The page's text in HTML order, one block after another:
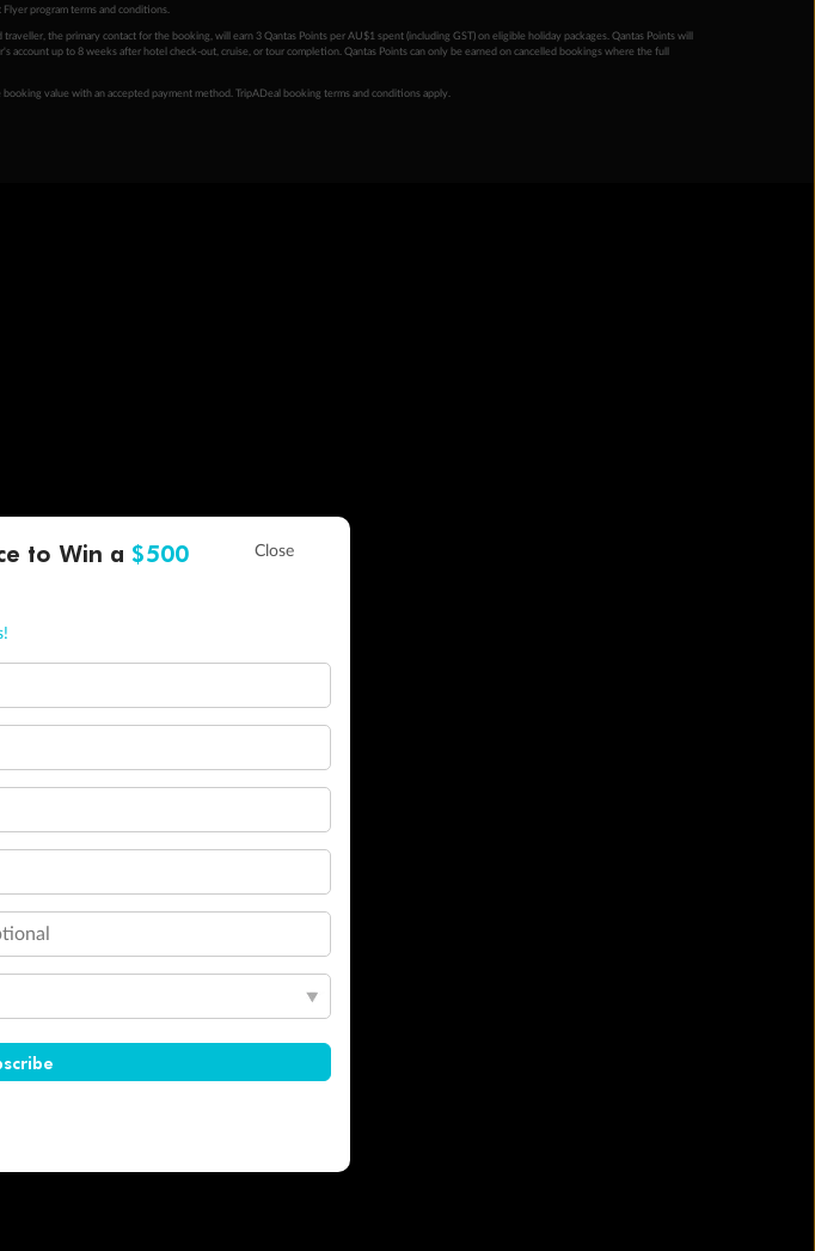
Flyer program terms and conditions
the primary contact for the booking, will earn 3 Qantas Points per AU$1 spent (including GST) on eligible holiday packages. Qantas Points will
up to 8 weeks after hotel check-out, cruise, or tour completion. Qantas Points can only be earned on cancelled bookings where the full
value with an accepted payment method. TripADeal booking terms and conditions apply.
to Win a $500